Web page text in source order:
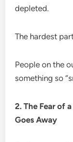
depleted.
The hardest
People on the
something so
2. The Fear of
Goes Away